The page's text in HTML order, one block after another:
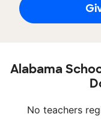
Alabama
No teachers